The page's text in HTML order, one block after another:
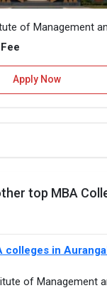
Apply Now
top MBA
colleges in
of Management